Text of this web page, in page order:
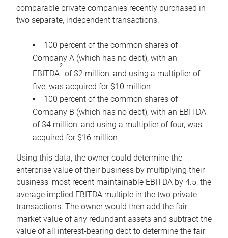
comparable private companies recently purchased in
two separate, independent transactions:
100 percent of the common shares of
Company A (which has no debt), with an
EBITDA
2
of $2 million, and using a multiplier of
five, was acquired for $10 million
100 percent of the common shares of
Company B (which has no debt), with an EBITDA
of $4 million, and using a multiplier of four, was
acquired for $16 million
Using this data, the owner could determine the
enterprise value of their business by multiplying their
business’ most recent maintainable EBITDA by 4.5, the
average implied EBITDA multiple in the two private
transactions. The owner would then add the fair
market value of any redundant assets and subtract the
value of all interest-bearing debt to determine the fair